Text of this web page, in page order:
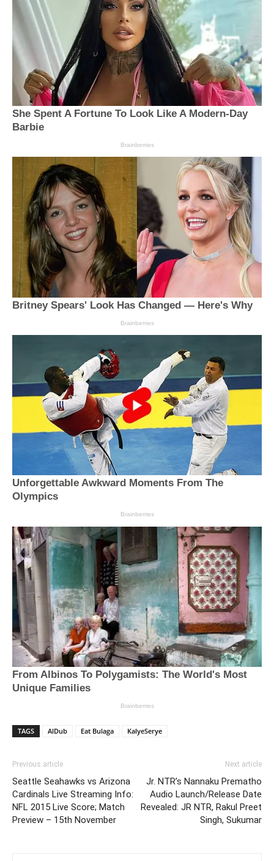
TAGS AlDub Eat Bulaga KalyeSerye
Previous article
Seattle Seahawks vs Arizona
Cardinals Live Streaming Info:
NFL 2015 Live Score; Match
Preview – 15th November
Next article
Jr. NTR’s Nannaku Prematho
Audio Launch/Release Date
Revealed: JR NTR, Rakul Preet
Singh, Sukumar